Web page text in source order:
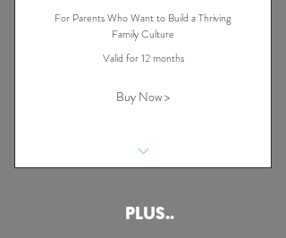
For Parents Who Want to Build a Thriving
Family Culture
Valid for 12 months
Buy Now >
PLUS..